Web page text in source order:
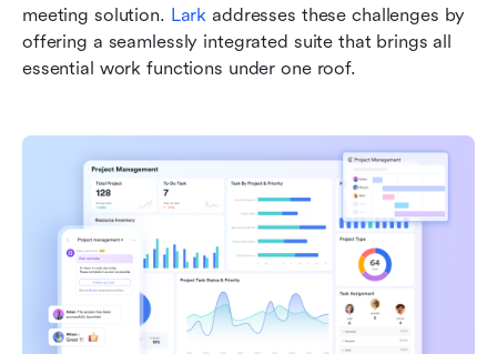
meeting solution. Lark addresses these challenges by
offering a seamlessly integrated suite that brings all
essential work functions under one roof.